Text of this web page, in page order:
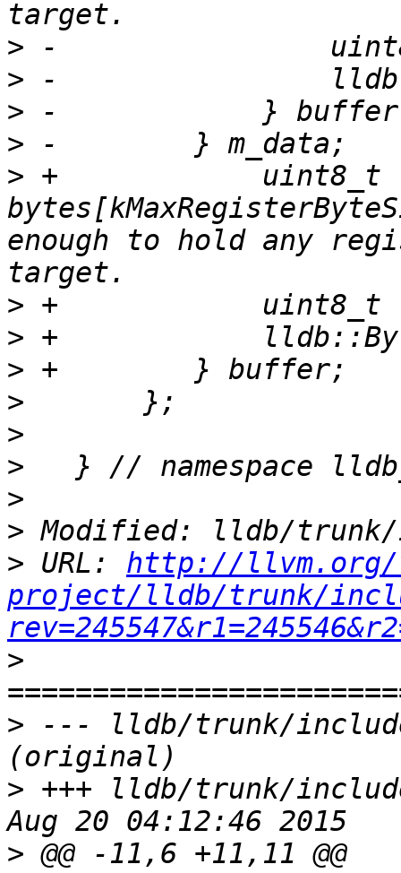
>
>
>
>
> +            uint8_t
enough to hold any
>
>
>
>
>
>
>
>
> URL: http://llvm.org/
project/lldb/trunk/
>
> --- lldb/trunk/
> +++ lldb/trunk/
>